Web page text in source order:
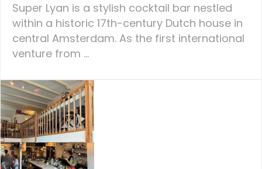
Super Lyan is a stylish cocktail bar nestled
within a historic 17th-century Dutch house in
central Amsterdam. As the first international
venture from ...